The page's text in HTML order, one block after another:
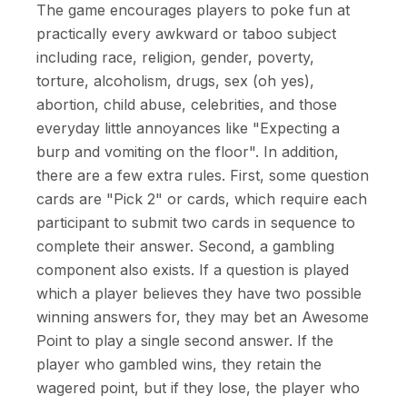
The game encourages players to poke fun at
practically every awkward or taboo subject
including race, religion, gender, poverty,
torture, alcoholism, drugs, sex (oh yes),
abortion, child abuse, celebrities, and those
everyday little annoyances like "Expecting a
burp and vomiting on the floor". In addition,
there are a few extra rules. First, some question
cards are "Pick 2" or cards, which require each
participant to submit two cards in sequence to
complete their answer. Second, a gambling
component also exists. If a question is played
which a player believes they have two possible
winning answers for, they may bet an Awesome
Point to play a single second answer. If the
player who gambled wins, they retain the
wagered point, but if they lose, the player who